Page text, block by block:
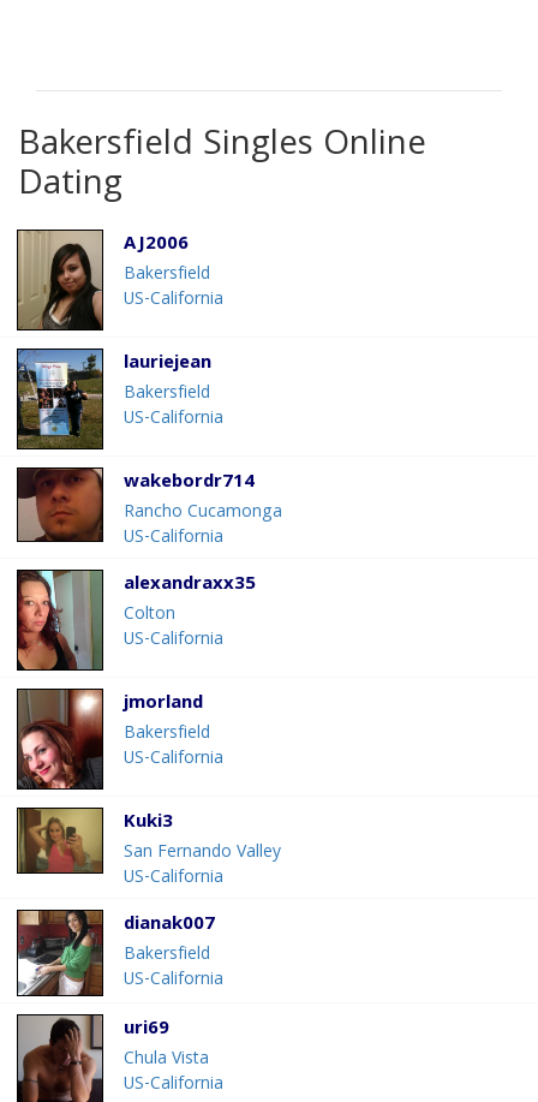
Bakersfield Singles Online
Dating
AJ2006
Bakersfield
US-California
lauriejean
Bakersfield
US-California
wakebordr714
Rancho Cucamonga
US-California
alexandraxx35
Colton
US-California
jmorland
Bakersfield
US-California
Kuki3
San Fernando Valley
US-California
dianak007
Bakersfield
US-California
uri69
Chula Vista
US-California